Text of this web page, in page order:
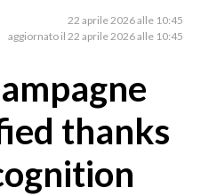
22 aprile 2026 alle 10:45
aggiornato il 22 aprile 2026 alle 10:45
thanks